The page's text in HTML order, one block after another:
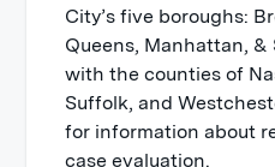
City’s five boroughs:
Queens, Manhattan,
with the counties of
Suffolk, and
for information about
case evaluation.